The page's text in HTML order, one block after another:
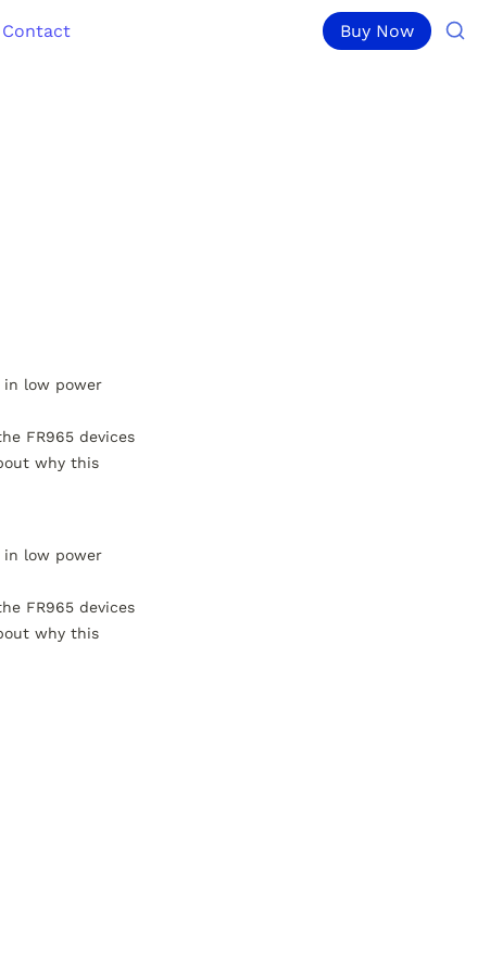
Contact Buy Now
in low power
FR965 devices
why this
in low power
FR965 devices
why this